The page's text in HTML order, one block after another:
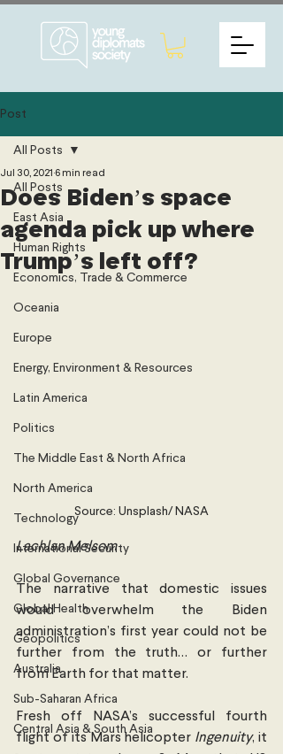
Post
All Posts
East Asia
Human Rights
Economics, Trade & Commerce
Oceania
Europe
Energy, Environment & Resources
Latin America
Politics
The Middle East & North Africa
North America
Technology
International Security
Global Governance
Global Health
Geopolitics
Australia
Sub-Saharan Africa
Central Asia & South Asia
All Posts
Does Biden’s space
agenda pick up where
Trump’s left off?
Jul 30, 2021 6 min read
Source: Unsplash/ NASA
Lachlan Melsom
The narrative that domestic issues
would overwhelm the Biden
administration’s first year could not be
further from the truth… or further
from Earth for that matter.
Fresh off NASA’s successful fourth
flight of its Mars helicopter Ingenuity, it